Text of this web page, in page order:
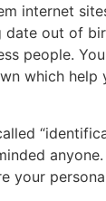
internet
out of
people.
which
your